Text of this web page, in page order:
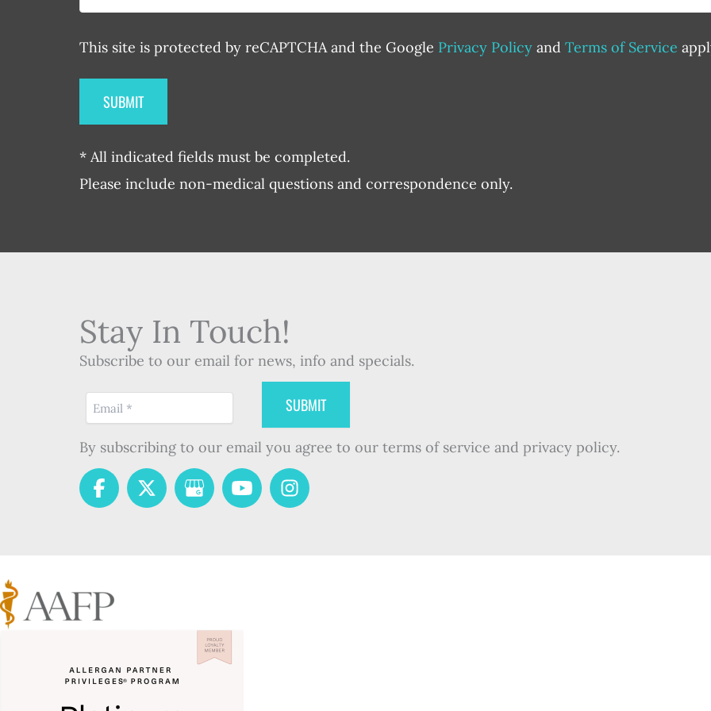
This site is protected by reCAPTCHA and the Google Privacy Policy and Terms of Service
* All indicated fields must be completed.
Please include non-medical questions and correspondence only.
Stay In Touch!
Subscribe to our email for news, info and specials.
By subscribing to our email you agree to our terms of service and privacy policy.